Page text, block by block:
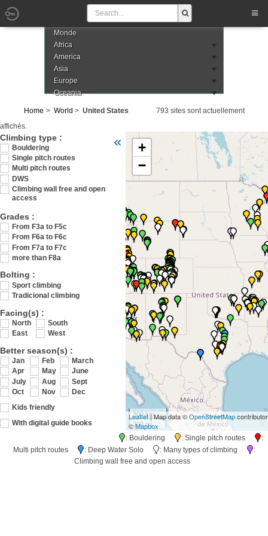
Monde
Africa
America
Asia
Europe
Oceania
Home World United States
793 sites sont actuellement
affichés.
Climbing type :
Bouldering
Single pitch routes
Multi pitch routes
DWS
Climbing wall free and open
access
Grades :
From F3a to F5c
From F6a to F6c
From F7a to F7c
more than F8a
Bolting :
Sport climbing
Tradicional climbing
Facing(s) :
North
South
East
West
Better season(s) :
Jan Feb
March
Apr
May
June
July
Aug
Sept
Oct
Nov
Dec
Kids friendly
With digital guide books
« Veuillez patienter pendant le chargement
+
−
500 km
300 mi
Leaflet| Map data ©OpenStreetMap
©Mapbox
: Bouldering : Single pitch routes
:
Multi pitch routes
: Deep Water Solo : Many types of climbing
:
Climbing wall free and open access